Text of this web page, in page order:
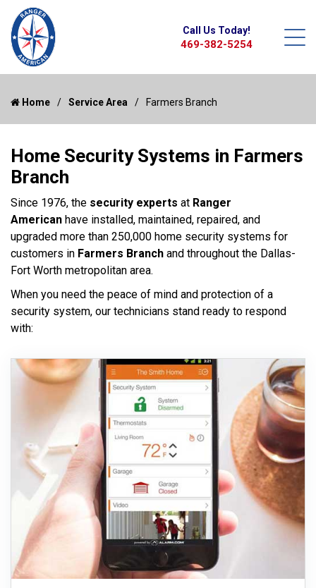
Call Us Today!
469-382-5254
Home Service Area Farmers Branch
Home Security Systems in Farmers
Branch
Since 1976, the security experts at Ranger
American have installed, maintained, repaired, and
upgraded more than 250,000 home security systems for
customers in Farmers Branch and throughout the Dallas-
Fort Worth metropolitan area.
When you need the peace of mind and protection of a
security system, our technicians stand ready to respond
with: